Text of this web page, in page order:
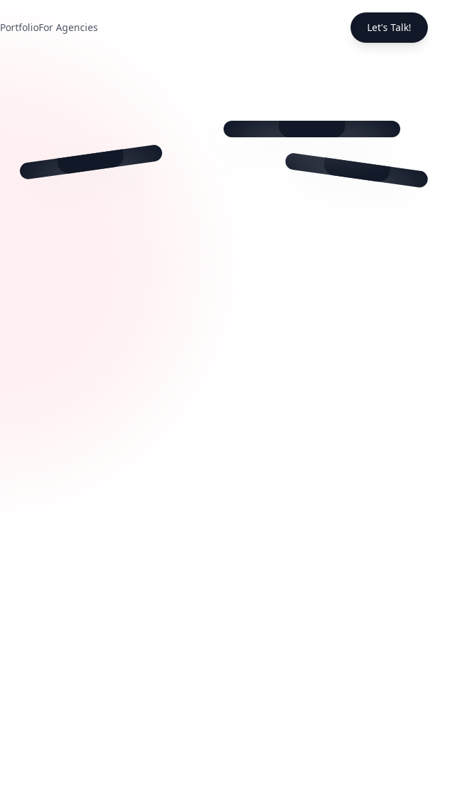
PortfolioFor Agencies Let's Talk!
❤️
💬
@foodie